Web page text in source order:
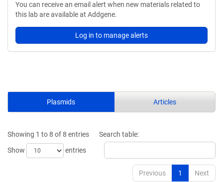
You can receive an email alert when new materials related to
this lab are available at Addgene.
Log in to manage alerts
Plasmids Articles
Showing 1 to 8 of 8 entries
Show
entries
Search table:
Previous 1 Next